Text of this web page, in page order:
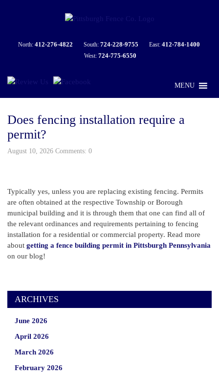
North: 412-276-4822 South: 724-228-9755 East: 412-784-1400
West: 724-775-6550
MENU
Does fencing installation require a
permit?
August 10, 2026 Comments: 0
Typically yes, unless you are replacing existing fencing. Permits
are often obtained at the respective Township or Borough
municipal building and it is through them that one can find all of
the relevant ordinances and requirements pertaining to fencing
installation for a residential or commercial property. Read more
about getting a fence building permit in Pittsburgh Pennsylvania
on our blog!
ARCHIVES
June 2026
April 2026
March 2026
February 2026